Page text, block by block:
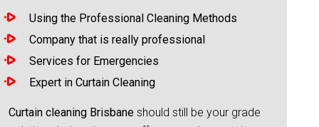
Using the Professional Cleaning Methods
Company that is really professional
Services for Emergencies
Expert in Curtain Cleaning
Curtain cleaning Brisbane should still be your grade